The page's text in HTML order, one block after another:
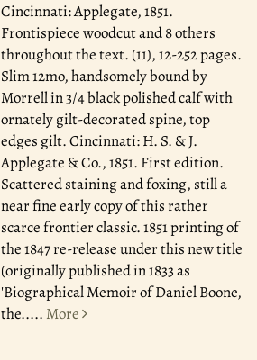
Cincinnati: Applegate, 1851.
Frontispiece woodcut and 8 others
throughout the text. (11), 12-252 pages.
Slim 12mo, handsomely bound by
Morrell in 3/4 black polished calf with
ornately gilt-decorated spine, top
edges gilt. Cincinnati: H. S. & J.
Applegate & Co., 1851. First edition.
Scattered staining and foxing, still a
near fine early copy of this rather
scarce frontier classic. 1851 printing of
the 1847 re-release under this new title
(originally published in 1833 as
'Biographical Memoir of Daniel Boone,
the..... More